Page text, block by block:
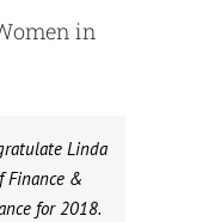
in
Linda
Finance &
for 2018.